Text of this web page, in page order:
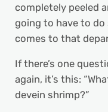
completely peeled
going to have to
comes to that
If there’s one
again, it’s this:
devein shrimp?”